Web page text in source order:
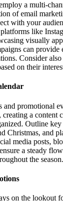
a multi-
of email
with your
like
visually
can provide
Consider
on their
and promotional
a content
Outline key
Christmas, and
media posts,
a steady
the season.
on the lookout